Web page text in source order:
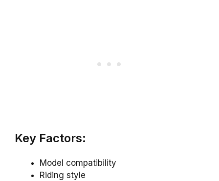
Key Factors:
Model compatibility
Riding style